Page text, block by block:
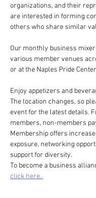
organizations, and their
are interested in forming
others who share similar
Our monthly business
various member venues
or at the Naples Pride
Enjoy appetizers and
The location changes, so
event for the latest details.
members, non-members
Membership offers
exposure, networking
support for diversity.
To become a business
click here.